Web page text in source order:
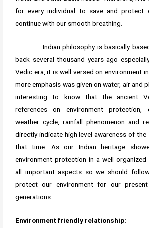
for every individual to save and protect
continue with our smooth breathing.
Indian philosophy is basically based
back several thousand years ago
Vedic era, it is well versed on environment
more emphasis was given on water, air and
interesting to know that the ancient
references on environment protection,
weather cycle, rainfall phenomenon and
directly indicate high level awareness of the
that time. As our Indian heritage
environment protection in a well organized
all important aspects so we should
protect our environment for our
generations.
Environment friendly relationship: